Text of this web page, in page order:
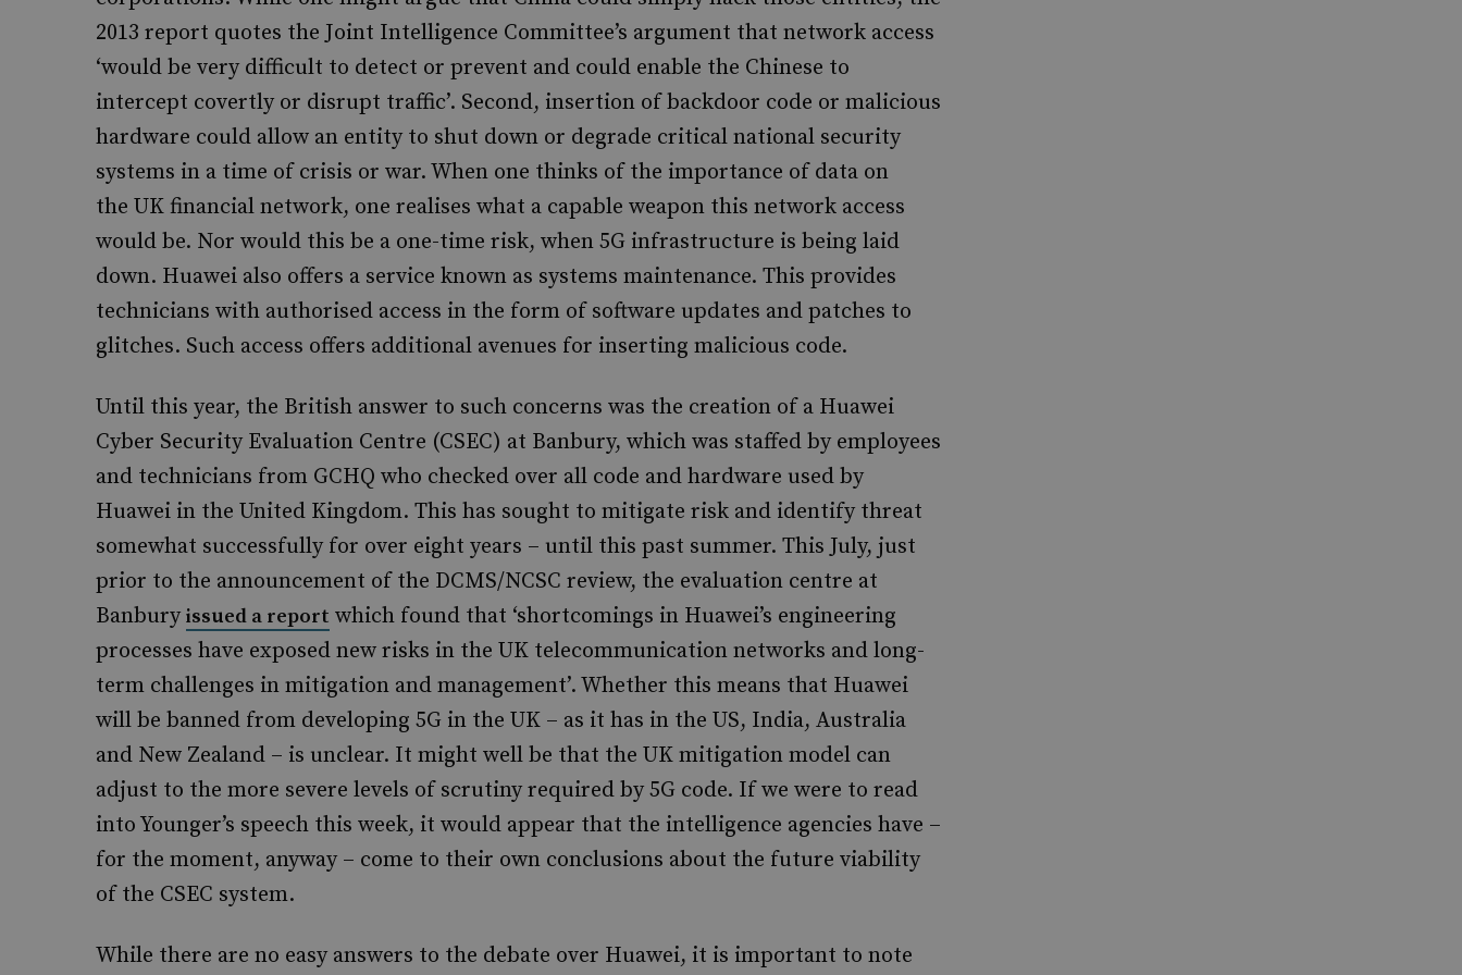
2013 report quotes the Joint Intelligence Committee’s argument that network access
‘would be very difficult to detect or prevent and could enable the Chinese to
intercept covertly or disrupt traffic’. Second, insertion of backdoor code or malicious
hardware could allow an entity to shut down or degrade critical national security
systems in a time of crisis or war. When one thinks of the importance of data on
the UK financial network, one realises what a capable weapon this network access
would be. Nor would this be a one-time risk, when 5G infrastructure is being laid
down. Huawei also offers a service known as systems maintenance. This provides
technicians with authorised access in the form of software updates and patches to
glitches. Such access offers additional avenues for inserting malicious code.
Until this year, the British answer to such concerns was the creation of a Huawei
Cyber Security Evaluation Centre (CSEC) at Banbury, which was staffed by employees
and technicians from GCHQ who checked over all code and hardware used by
Huawei in the United Kingdom. This has sought to mitigate risk and identify threat
somewhat successfully for over eight years – until this past summer. This July, just
prior to the announcement of the DCMS/NCSC review, the evaluation centre at
Banbury issued a report which found that ‘shortcomings in Huawei’s engineering
processes have exposed new risks in the UK telecommunication networks and long-
term challenges in mitigation and management’. Whether this means that Huawei
will be banned from developing 5G in the UK – as it has in the US, India, Australia
and New Zealand – is unclear. It might well be that the UK mitigation model can
adjust to the more severe levels of scrutiny required by 5G code. If we were to read
into Younger’s speech this week, it would appear that the intelligence agencies have –
for the moment, anyway – come to their own conclusions about the future viability
of the CSEC system.
While there are no easy answers to the debate over Huawei, it is important to note